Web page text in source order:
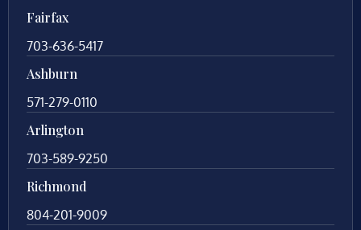
Fairfax
703-636-5417
Ashburn
571-279-0110
Arlington
703-589-9250
Richmond
804-201-9009